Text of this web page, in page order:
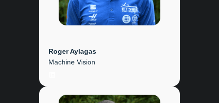
Roger Aylagas
Machine Vision